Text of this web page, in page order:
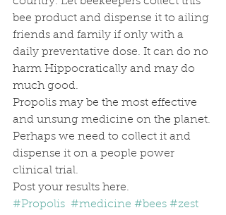
bee product and dispense it to ailing
friends and family if only with a
daily preventative dose. It can do no
harm Hippocratically and may do
much good.
Propolis may be the most effective
and unsung medicine on the planet.
Perhaps we need to collect it and
dispense it on a people power
clinical trial.
Post your results here.
#Propolis #medicine #bees #zest